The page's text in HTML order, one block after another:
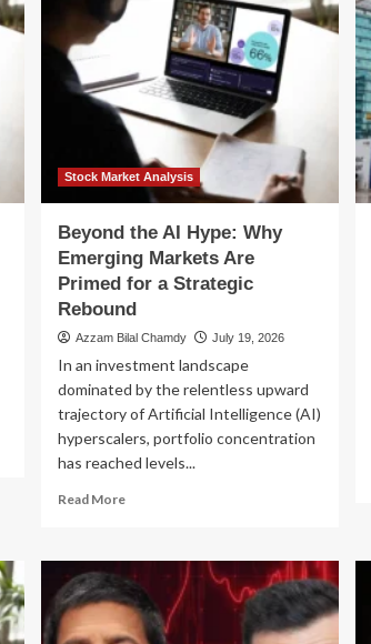
Stock Market Analysis
Beyond the AI Hype: Why
Emerging Markets Are
Primed for a Strategic
Rebound
Azzam Bilal Chamdy July 19, 2026
In an investment landscape
dominated by the relentless upward
trajectory of Artificial Intelligence (AI)
hyperscalers, portfolio concentration
has reached levels...
Read MoreRead
Beyond
the
AI
Hype: